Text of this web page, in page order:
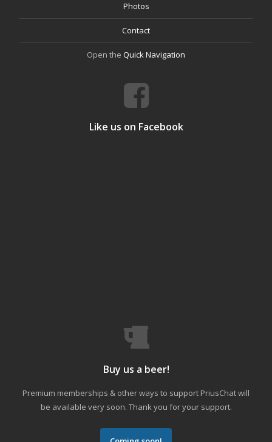
Photos
Contact
Open the Quick Navigation
Like us on Facebook
Buy us a beer!
Premium memberships & other ways to support PriusChat will
be available very soon. Thank you for your support.